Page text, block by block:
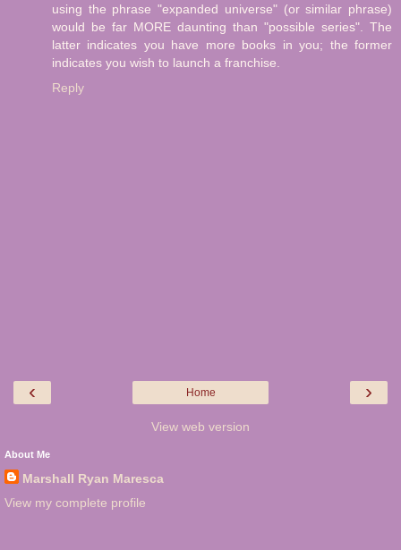
using the phrase "expanded universe" (or similar phrase)
would be far MORE daunting than "possible series". The
latter indicates you have more books in you; the former
indicates you wish to launch a franchise.
Reply
‹ ›
Home
View web version
About Me
Marshall Ryan Maresca
View my complete profile